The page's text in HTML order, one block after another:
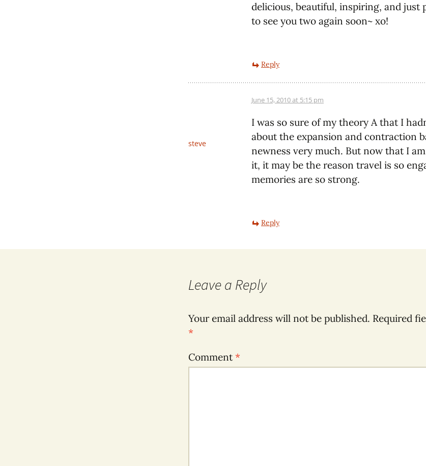
delicious, beautiful, inspiring, and just
to see you two again soon~ xo!
Reply
steve
June 15, 2010 at 5:15 pm
I was so sure of my theory A that I
about the expansion and contraction
newness very much. But now that I
it, it may be the reason travel is so
memories are so strong.
Reply
Leave a Reply
Your email address will not be published. Required
*
Comment*